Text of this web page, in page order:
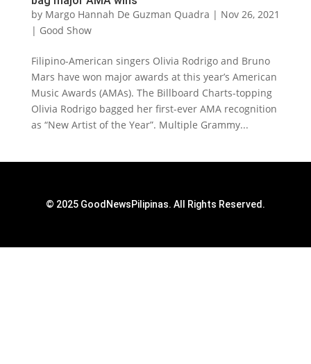
by Margo Hannah De Guzman Quadra | Nov 26, 2021
| Good Show
Filipino-American singers Olivia Rodrigo and Bruno
Mars have won major awards at this year’s American
Music Awards (AMAs). The Billboard Charts-topping
Olivia Rodrigo bagged her first-ever AMA recognition
as “New Artist of the Year”. Multiple Grammy...
© 2025 GoodNewsPilipinas. All Rights Reserved.